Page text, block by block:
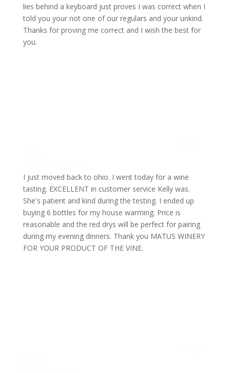
lies behind a keyboard just proves I was correct when I
told you your not one of our regulars and your unkind.
Thanks for proving me correct and I wish the best for
you.
I just moved back to ohio. I went today for a wine
tasting. EXCELLENT in customer service Kelly was.
She's patient and kind during the testing. I ended up
buying 6 bottles for my house warming. Price is
reasonable and the red drys will be perfect for pairing
during my evening dinners. Thank you MATUS WINERY
FOR YOUR PRODUCT OF THE VINE.